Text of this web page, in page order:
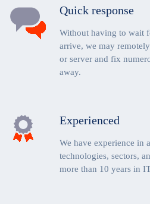
Quick response
Without having to wait
arrive, we may
or server and fix
away.
Experienced
We have experience in
technologies, sectors,
more than 10 years in